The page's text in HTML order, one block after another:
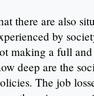
there are also
by
making a full
deep are the
The job